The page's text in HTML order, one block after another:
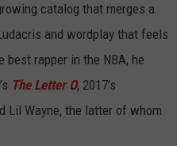
catalog that merges a
and wordplay that feels
rapper in the NBA, he
The Letter O, 2017’s
Lil Wayne, the latter of whom